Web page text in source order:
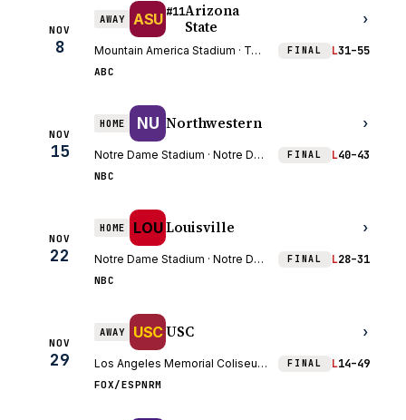
NOV
8
AWAY ASU #11Arizona
State
Mountain America Stadium · Tempe, AZ FINAL L31–55
ABC
›
NOV
15
HOME NU Northwestern
Notre Dame Stadium · Notre Dame, IN FINAL L40–43
NBC
›
NOV
22
HOME LOULouisville
Notre Dame Stadium · Notre Dame, IN FINAL L28–31
NBC
›
NOV
29
AWAY USCUSC
Los Angeles Memorial Coliseum · Los Angeles, CA FINAL L14–49
FOX/ESPNRM
›